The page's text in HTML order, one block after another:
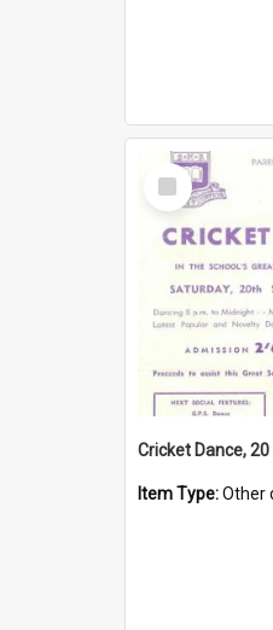
Select
Item
Cricket Dance,
Item Type:Other